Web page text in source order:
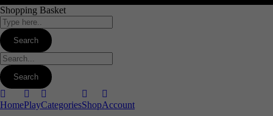
Shopping Basket
HomePlayCategoriesShopAccount